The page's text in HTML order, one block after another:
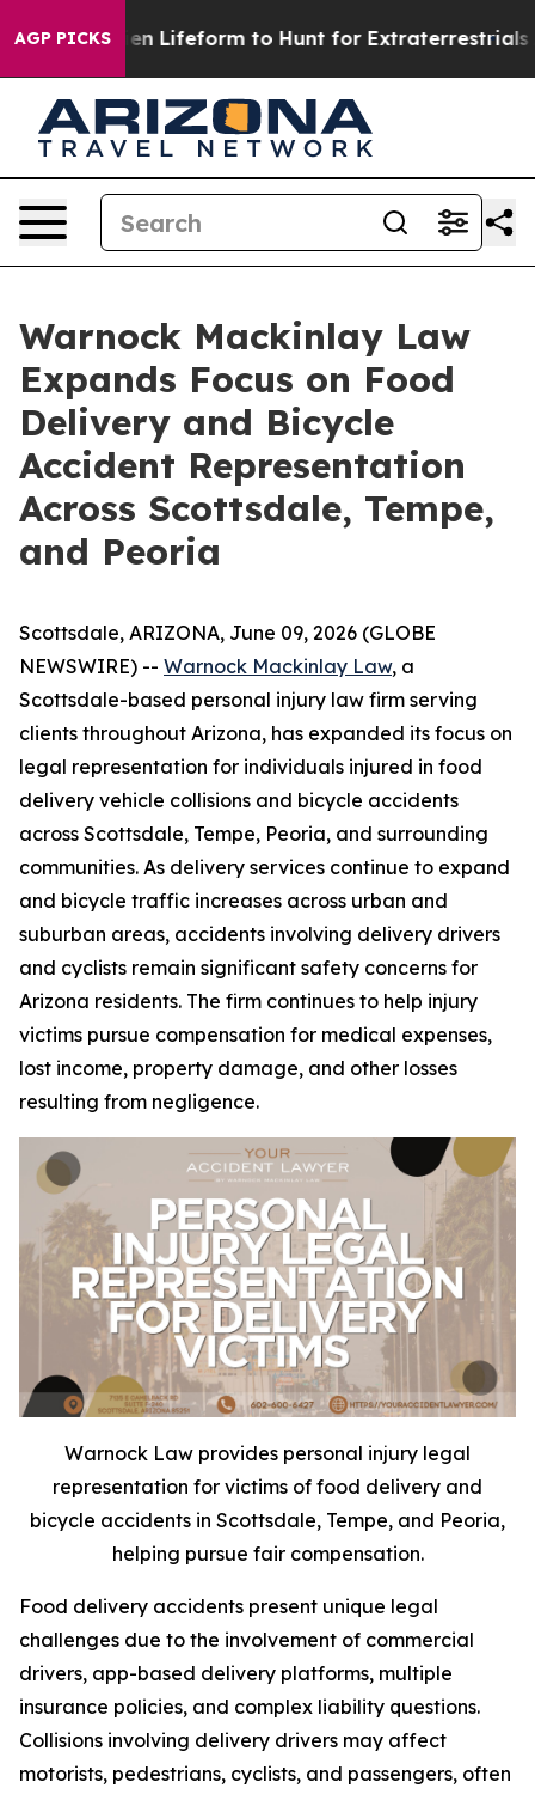
AGP PICKS
Alien Lifeform to Hunt for Extraterrestrials About
Warnock Mackinlay Law
Expands Focus on Food
Delivery and Bicycle
Accident Representation
Across Scottsdale, Tempe,
and Peoria
Scottsdale, ARIZONA, June 09, 2026 (GLOBE
NEWSWIRE) -- Warnock Mackinlay Law, a
Scottsdale-based personal injury law firm serving
clients throughout Arizona, has expanded its focus on
legal representation for individuals injured in food
delivery vehicle collisions and bicycle accidents
across Scottsdale, Tempe, Peoria, and surrounding
communities. As delivery services continue to expand
and bicycle traffic increases across urban and
suburban areas, accidents involving delivery drivers
and cyclists remain significant safety concerns for
Arizona residents. The firm continues to help injury
victims pursue compensation for medical expenses,
lost income, property damage, and other losses
resulting from negligence.
Warnock Law provides personal injury legal
representation for victims of food delivery and
bicycle accidents in Scottsdale, Tempe, and Peoria,
helping pursue fair compensation.
Food delivery accidents present unique legal
challenges due to the involvement of commercial
drivers, app-based delivery platforms, multiple
insurance policies, and complex liability questions.
Collisions involving delivery drivers may affect
motorists, pedestrians, cyclists, and passengers, often